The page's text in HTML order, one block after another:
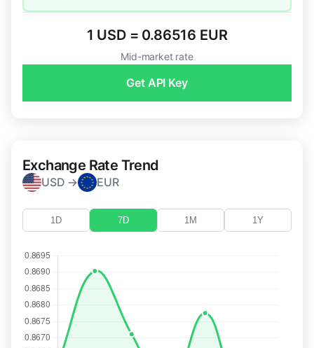
1 USD = 0.86516 EUR
Mid-market rate
Get API Key
Exchange Rate Trend
USD → EUR
1D 7D 1M 1Y